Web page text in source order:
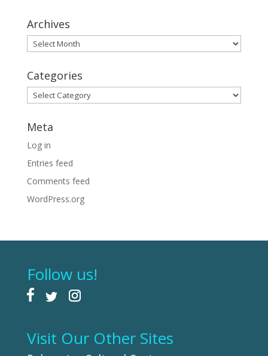
Archives
Archives
Categories
Categories
Meta
Log in
Entries feed
Comments feed
WordPress.org
Follow us!
Visit Our Other Sites